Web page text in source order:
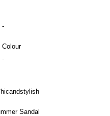
-
-
Sandal